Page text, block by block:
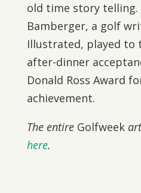
old time story telling.
Bamberger, a golf
Illustrated, played to
after-dinner
Donald Ross Award
achievement.
The entire Golfweek
here.